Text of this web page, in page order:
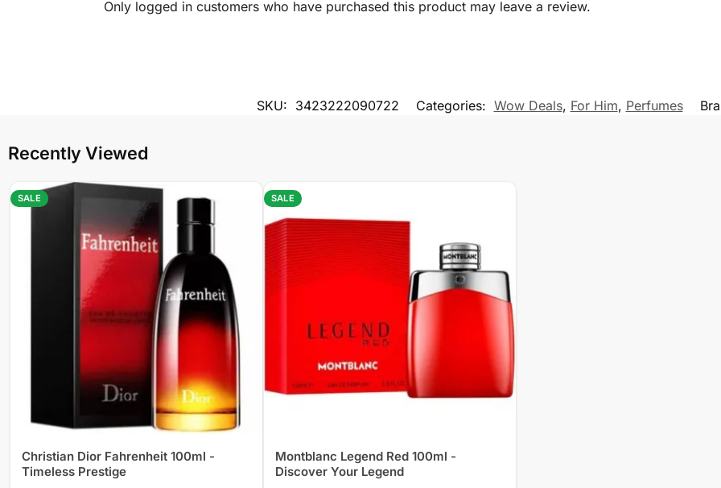
Only logged in customers who have purchased this product may leave a review.
SKU: 3423222090722 Categories: Wow Deals, For Him, Perfumes
Recently Viewed
SALE
Christian Dior Fahrenheit 100ml -
Timeless Prestige
SALE
Montblanc Legend Red 100ml -
Discover Your Legend